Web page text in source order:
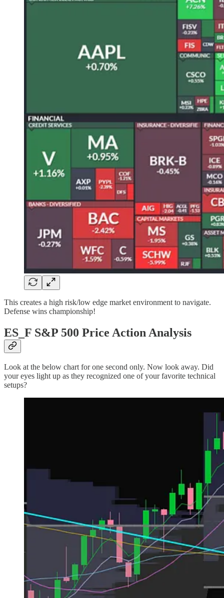
This creates a high risk/low edge market environment to navigate.
Defense wins championship!
ES_F S&P 500 Price Action Analysis
Look at the below chart for one second only. Now look away. Did
your eyes light up as they recognized one of your favorite technical
setups?